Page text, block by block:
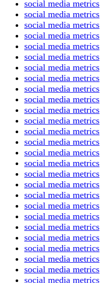
social media metrics
social media metrics
social media metrics
social media metrics
social media metrics
social media metrics
social media metrics
social media metrics
social media metrics
social media metrics
social media metrics
social media metrics
social media metrics
social media metrics
social media metrics
social media metrics
social media metrics
social media metrics
social media metrics
social media metrics
social media metrics
social media metrics
social media metrics
social media metrics
social media metrics
social media metrics
social media metrics